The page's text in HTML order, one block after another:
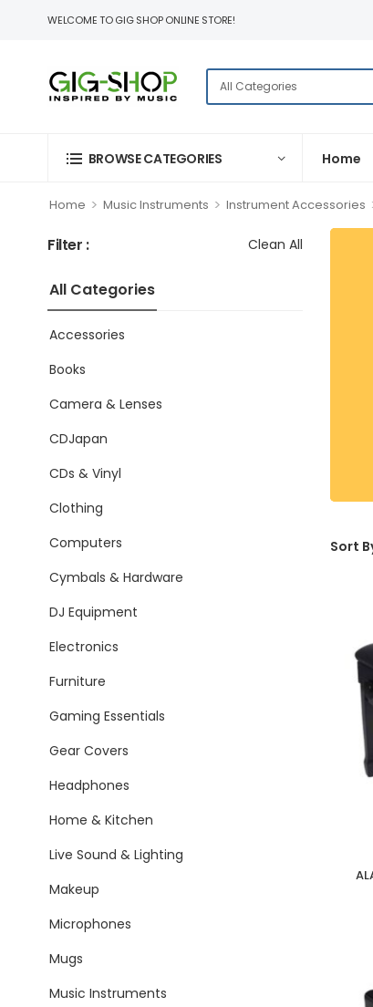
WELCOME TO GIG SHOP ONLINE STORE!
BROWSE CATEGORIES Home
Home > Music Instruments > Instrument Accessories
Filter : Clean All
All Categories
Accessories
Books
Camera & Lenses
CDJapan
CDs & Vinyl
Clothing
Computers
Cymbals & Hardware
DJ Equipment
Electronics
Furniture
Gaming Essentials
Gear Covers
Headphones
Home & Kitchen
Live Sound & Lighting
Makeup
Microphones
Mugs
Music Instruments
Sort